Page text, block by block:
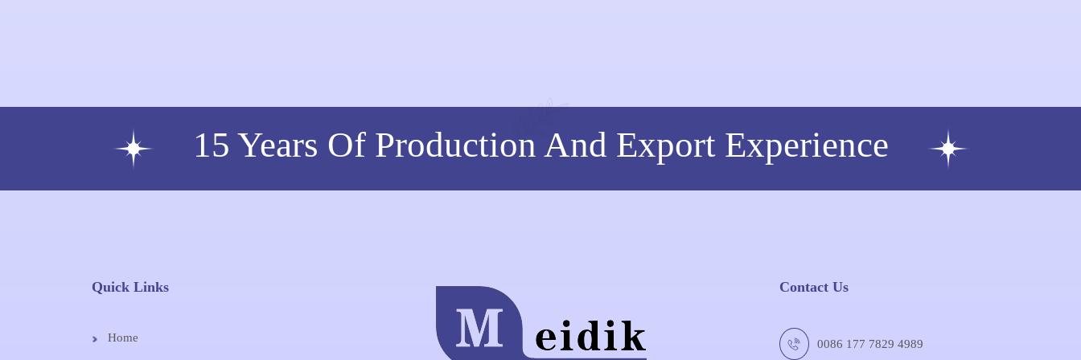
15 Years Of Production And Export Experience
Quick Links
Home
Contact Us
0086 177 7829 4989